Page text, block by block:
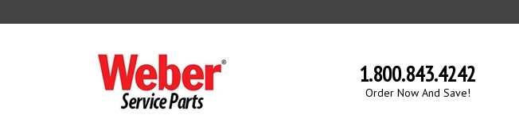
to
1.800.843.4242
Order Now And Save!